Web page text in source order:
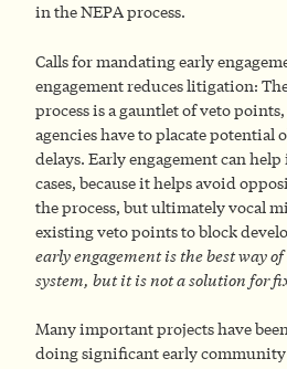
in the NEPA process.
Calls for mandating early
engagement reduces litigation:
process is a gauntlet of veto
agencies have to placate potential
delays. Early engagement can
cases, because it helps avoid
the process, but ultimately vocal
existing veto points to block
early engagement is the best way
system, but it is not a solution for
Many important projects have
doing significant early community